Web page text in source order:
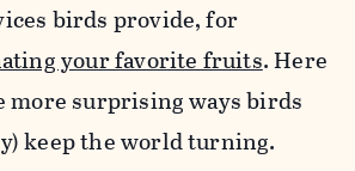
birds provide, for
your favorite fruits. Here
more surprising ways birds
keep the world turning.